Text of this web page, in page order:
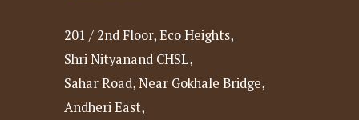
201 / 2nd Floor, Eco Heights,
Shri Nityanand CHSL,
Sahar Road, Near Gokhale Bridge,
Andheri East,